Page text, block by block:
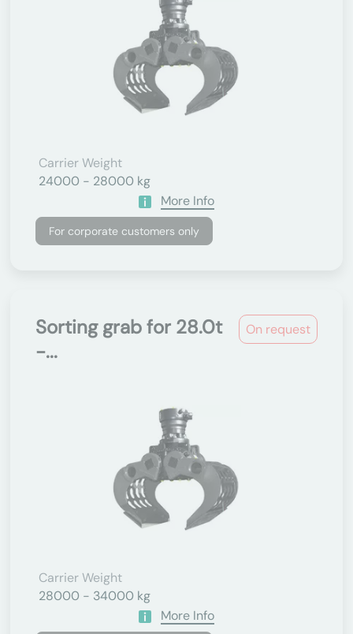
Carrier Weight
24000 - 28000 kg
More Info
For corporate customers only
On request
Sorting grab for 28.0t
-...
Carrier Weight
28000 - 34000 kg
More Info